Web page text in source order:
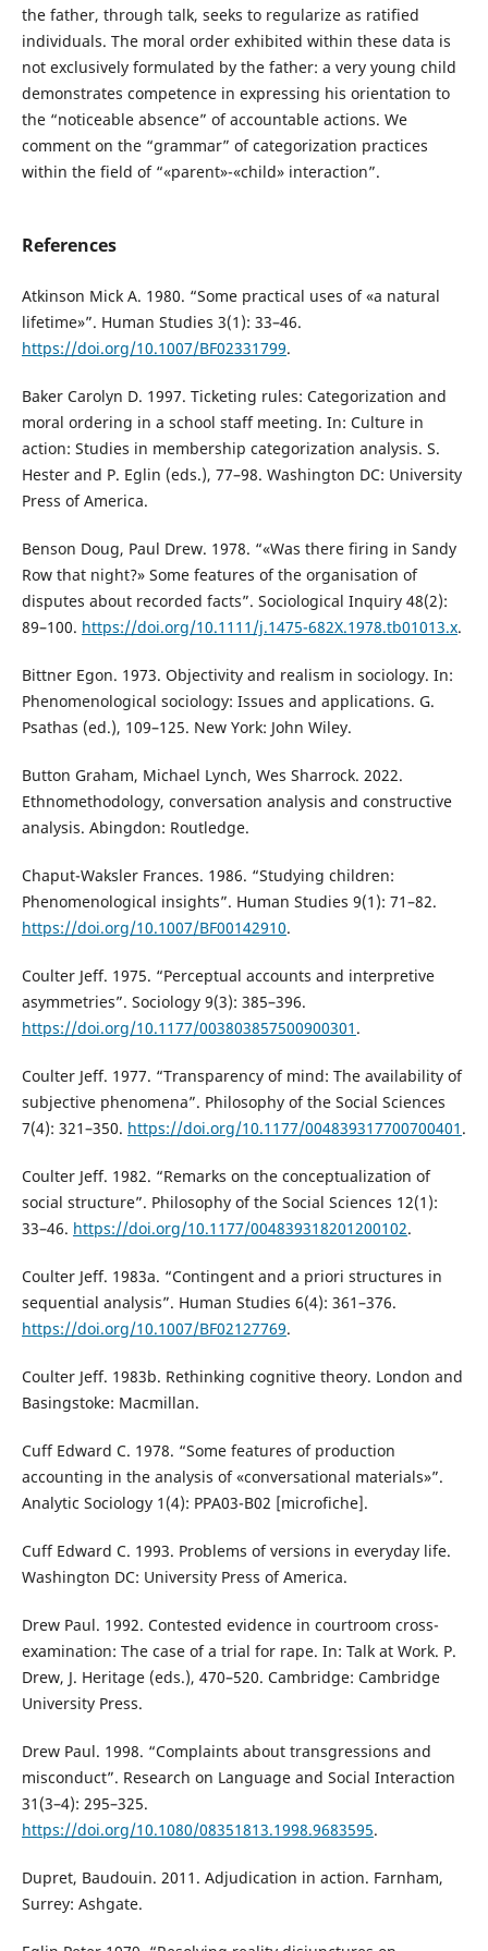
the father, through talk, seeks to regularize as ratified
individuals. The moral order exhibited within these data is
not exclusively formulated by the father: a very young child
demonstrates competence in expressing his orientation to
the “noticeable absence” of accountable actions. We
comment on the “grammar” of categorization practices
within the field of “«parent»-«child» interaction”.
References
Atkinson Mick A. 1980. “Some practical uses of «a natural
lifetime»”. Human Studies 3(1): 33–46.
https://doi.org/10.1007/BF02331799.
Baker Carolyn D. 1997. Ticketing rules: Categorization and
moral ordering in a school staff meeting. In: Culture in
action: Studies in membership categorization analysis. S.
Hester and P. Eglin (eds.), 77–98. Washington DC: University
Press of America.
Benson Doug, Paul Drew. 1978. “«Was there firing in Sandy
Row that night?» Some features of the organisation of
disputes about recorded facts”. Sociological Inquiry 48(2):
89–100. https://doi.org/10.1111/j.1475-682X.1978.tb01013.x.
Bittner Egon. 1973. Objectivity and realism in sociology. In:
Phenomenological sociology: Issues and applications. G.
Psathas (ed.), 109–125. New York: John Wiley.
Button Graham, Michael Lynch, Wes Sharrock. 2022.
Ethnomethodology, conversation analysis and constructive
analysis. Abingdon: Routledge.
Chaput-Waksler Frances. 1986. “Studying children:
Phenomenological insights”. Human Studies 9(1): 71–82.
https://doi.org/10.1007/BF00142910.
Coulter Jeff. 1975. “Perceptual accounts and interpretive
asymmetries”. Sociology 9(3): 385–396.
https://doi.org/10.1177/003803857500900301 .
Coulter Jeff. 1977. “Transparency of mind: The availability of
subjective phenomena”. Philosophy of the Social Sciences
7(4): 321–350. https://doi.org/10.1177/004839317700700401 .
Coulter Jeff. 1982. “Remarks on the conceptualization of
social structure”. Philosophy of the Social Sciences 12(1):
33–46. https://doi.org/10.1177/004839318201200102.
Coulter Jeff. 1983a. “Contingent and a priori structures in
sequential analysis”. Human Studies 6(4): 361–376.
https://doi.org/10.1007/BF02127769.
Coulter Jeff. 1983b. Rethinking cognitive theory. London and
Basingstoke: Macmillan.
Cuff Edward C. 1978. “Some features of production
accounting in the analysis of «conversational materials»”.
Analytic Sociology 1(4): PPA03-B02 [microfiche].
Cuff Edward C. 1993. Problems of versions in everyday life.
Washington DC: University Press of America.
Drew Paul. 1992. Contested evidence in courtroom cross-
examination: The case of a trial for rape. In: Talk at Work. P.
Drew, J. Heritage (eds.), 470–520. Cambridge: Cambridge
University Press.
Drew Paul. 1998. “Complaints about transgressions and
misconduct”. Research on Language and Social Interaction
31(3–4): 295–325.
https://doi.org/10.1080/08351813.1998.9683595.
Dupret, Baudouin. 2011. Adjudication in action. Farnham,
Surrey: Ashgate.